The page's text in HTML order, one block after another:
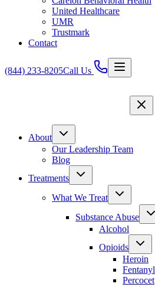
United Healthcare
UMR
Trustmark
Contact
(844) 233-8205Call Us
About
Our Leadership Team
Blog
Treatments
What We Treat
Substance Abuse
Alcohol
Opioids
Heroin
Fentanyl
Percocet